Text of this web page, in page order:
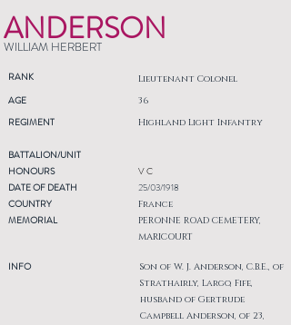
ANDERSON
WILLIAM HERBERT
RANK Lieutenant Colonel
AGE
REGIMENT
36
Highland Light Infantry
BATTALION/UNIT
HONOURS
DATE OF DEATH
COUNTRY
MEMORIAL
INFO
V C
25/03/1918
France
PERONNE ROAD CEMETERY,
MARICOURT
Son of W. J. Anderson, C.B.E., of
Strathairly, Largo, Fife,
husband of Gertrude
Campbell Anderson, of 23,